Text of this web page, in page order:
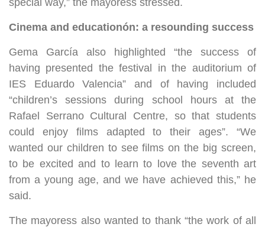
special way,” the mayoress stressed.
Cinema and educationón: a resounding success
Gema García also highlighted “the success of
having presented the festival in the auditorium of
IES Eduardo Valencia” and of having included
“children’s sessions during school hours at the
Rafael Serrano Cultural Centre, so that students
could enjoy films adapted to their ages”. “We
wanted our children to see films on the big screen,
to be excited and to learn to love the seventh art
from a young age, and we have achieved this,” he
said.
The mayoress also wanted to thank “the work of all